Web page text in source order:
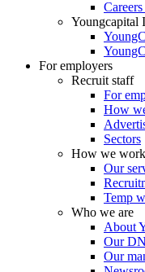
Youngcapital
For employers
Recruit staff
For
How
Sectors
How we work
Our
Temp
Who we are
About
Our
Our